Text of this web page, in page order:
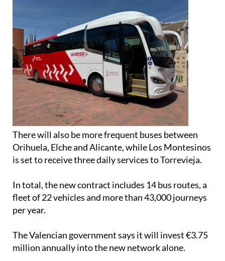
There will also be more frequent buses between
Orihuela, Elche and Alicante, while Los Montesinos
is set to receive three daily services to Torrevieja.
In total, the new contract includes 14 bus routes, a
fleet of 22 vehicles and more than 43,000 journeys
per year.
The Valencian government says it will invest €3.75
million annually into the new network alone.